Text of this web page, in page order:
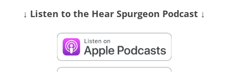
↓ Listen to the Hear Spurgeon Podcast ↓